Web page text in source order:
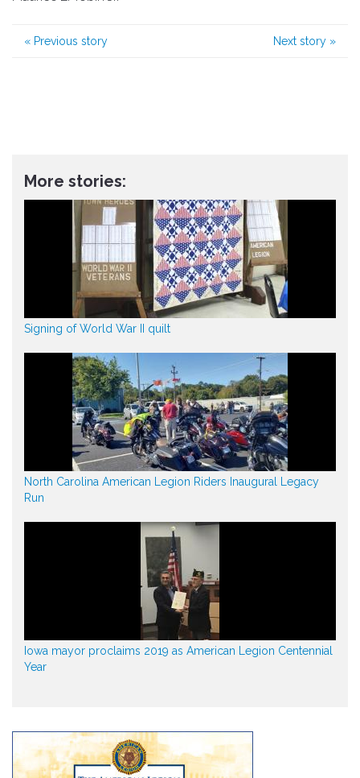
« Previous story Next story »
More stories:
Signing of World War II quilt
North Carolina American Legion Riders Inaugural Legacy
Run
Iowa mayor proclaims 2019 as American Legion Centennial
Year